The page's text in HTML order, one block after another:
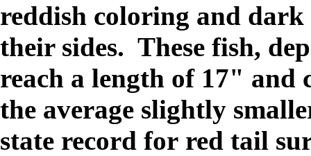
reddish coloring and dark
their sides. These fish,
reach a length of 17" and
the average slightly
state record for red tail